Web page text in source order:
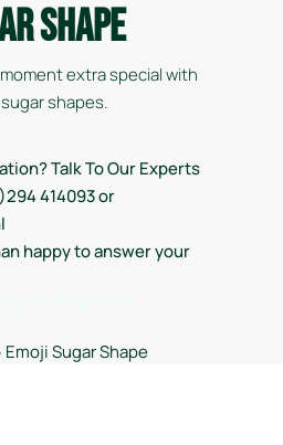
Shape
extra special with
shapes.
Talk To Our Experts
414093 or
happy to answer your
Emoji Sugar Shape